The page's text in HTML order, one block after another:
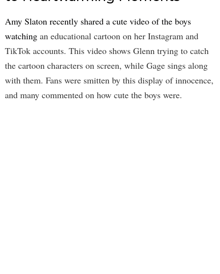
Amy Slaton recently shared a cute video of the boys
watching an educational cartoon on her Instagram and
TikTok accounts. This video shows Glenn trying to catch
the cartoon characters on screen, while Gage sings along
with them. Fans were smitten by this display of innocence,
and many commented on how cute the boys were.